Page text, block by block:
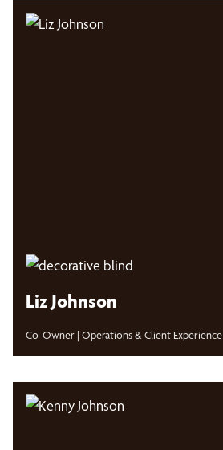
Liz Johnson
Co-Owner | Operations & Client Experience